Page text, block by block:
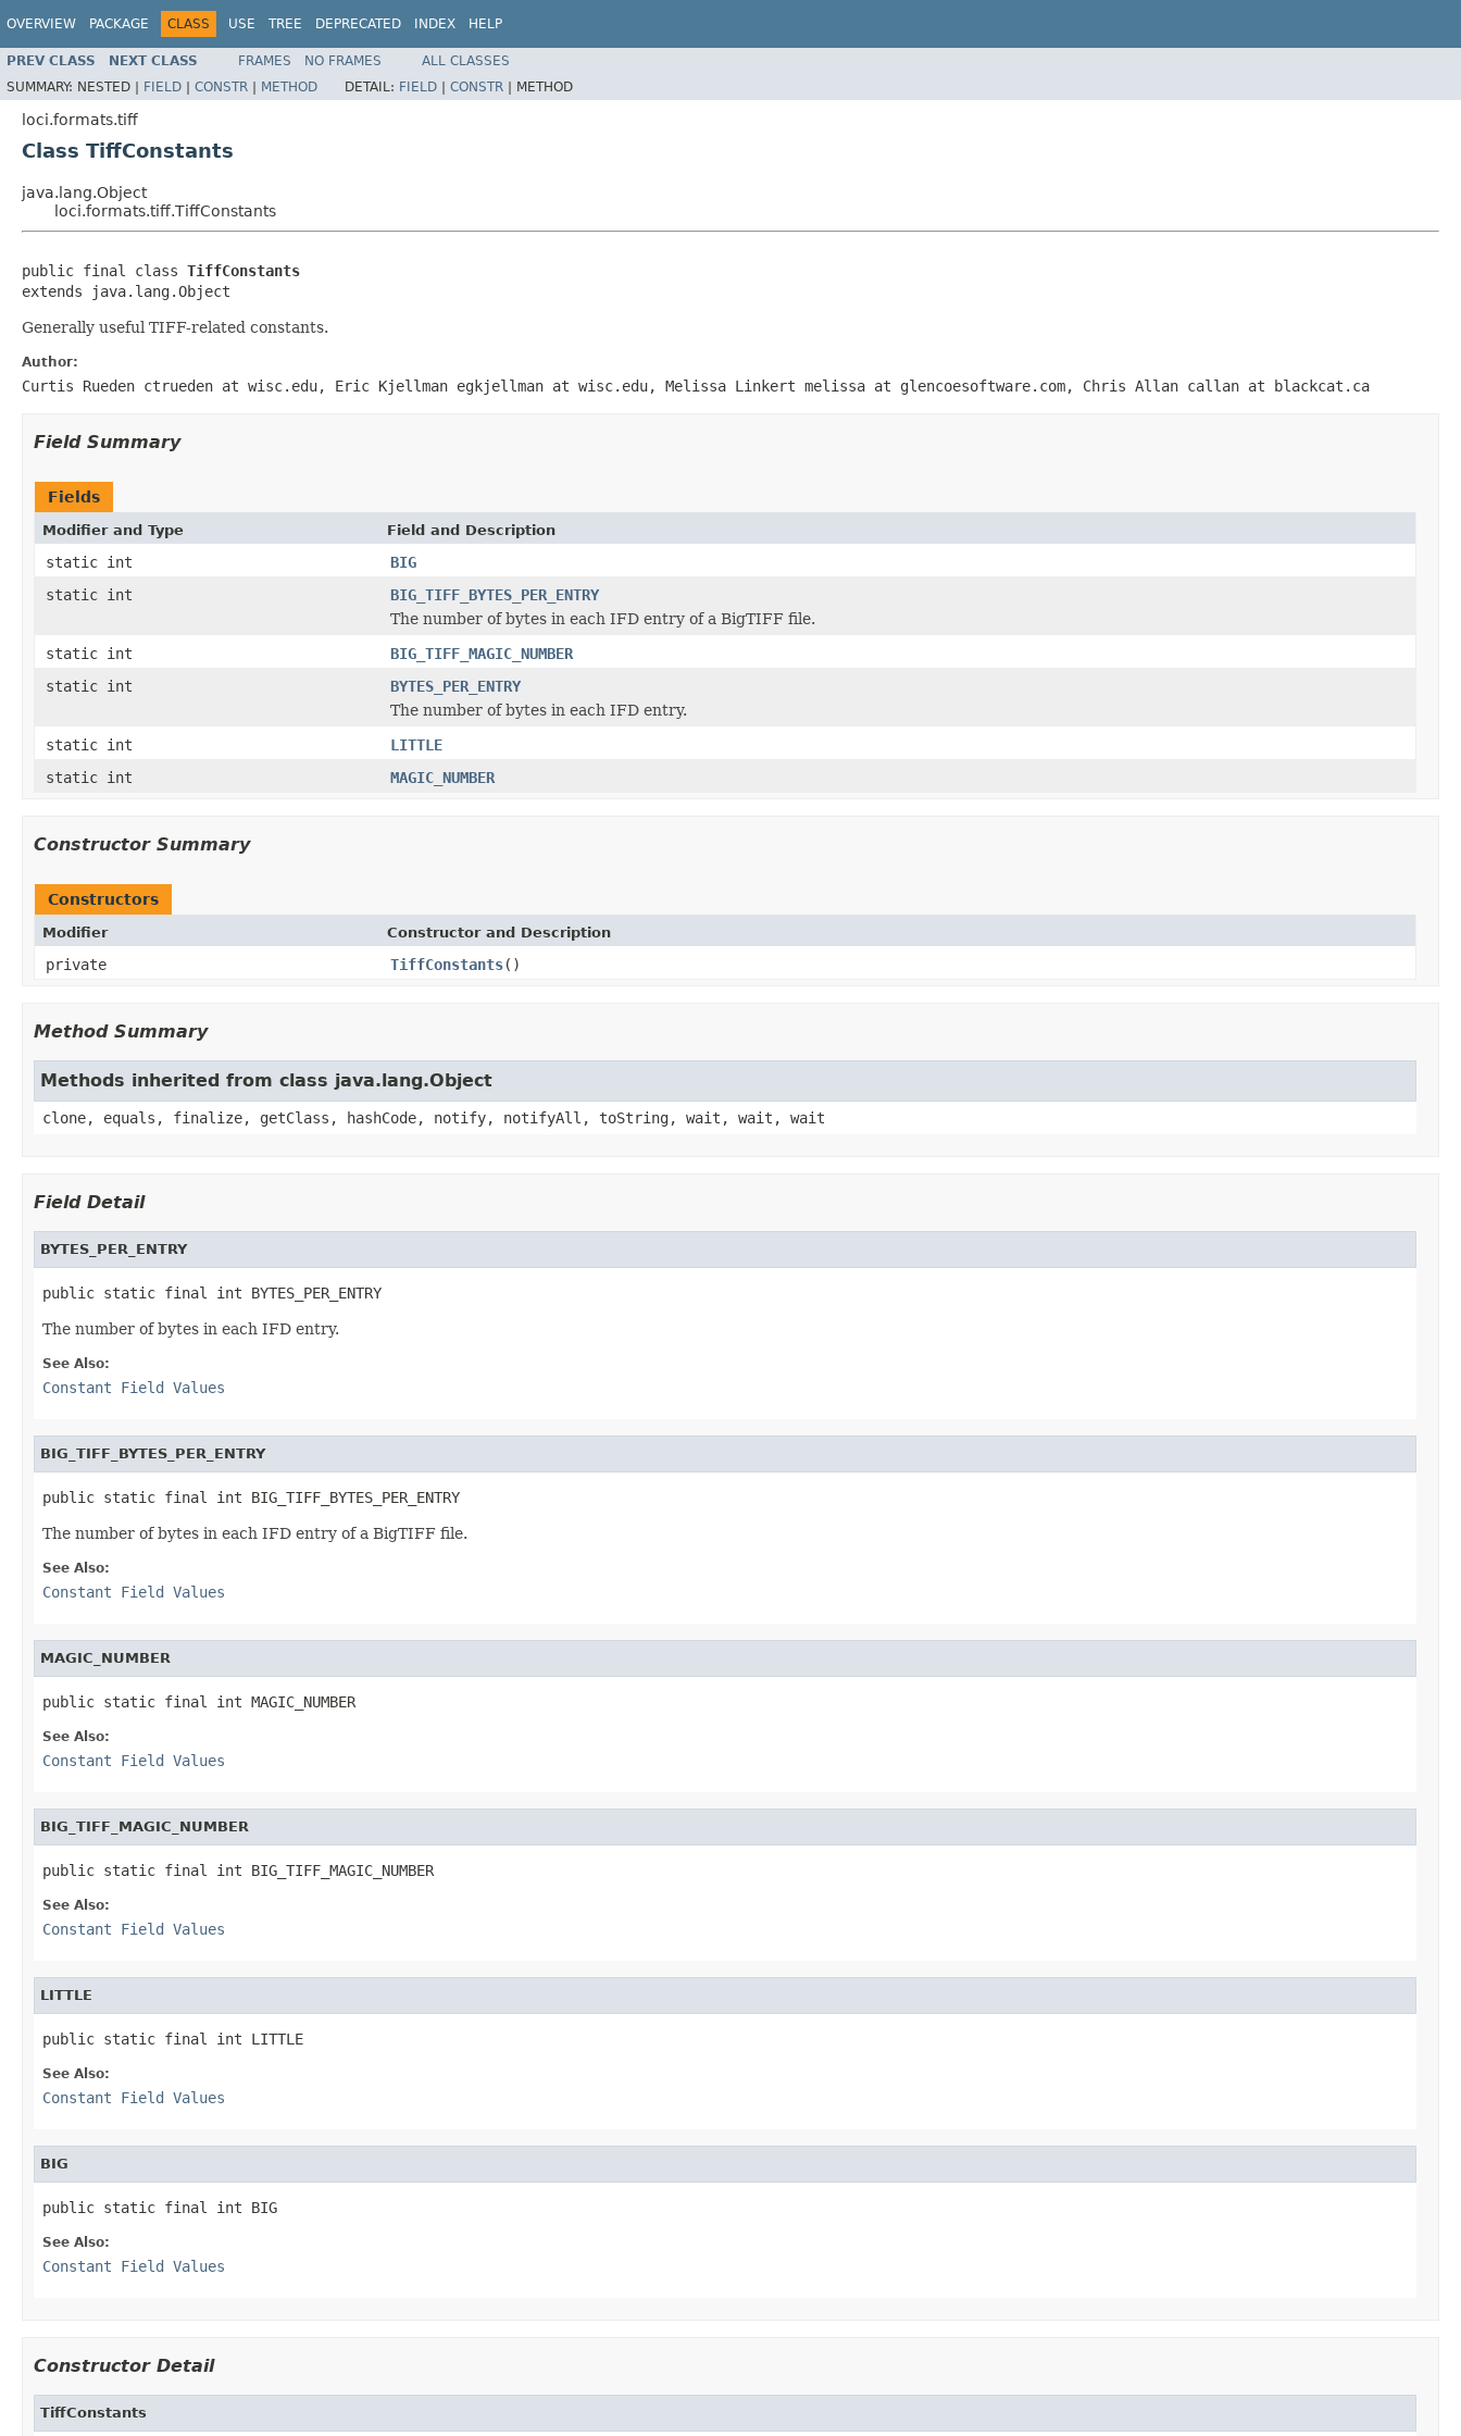
OVERVIEW PACKAGE CLASS USE TREE DEPRECATED INDEX HELP
PREV CLASS NEXT CLASS FRAMES NO FRAMES
ALL CLASSES
SUMMARY: NESTED | FIELD | CONSTR | METHOD DETAIL: FIELD | CONSTR | METHOD
loci.formats.tiff
Class TiffConstants
java.lang.Object
loci.formats.tiff.TiffConstants
public final class TiffConstants
extends java.lang.Object
Generally useful TIFF-related constants.
Author:
Curtis Rueden ctrueden at wisc.edu, Eric Kjellman egkjellman at wisc.edu, Melissa Linkert melissa at glencoesoftware.com, Chris Allan callan at blackcat.ca
Field Summary
Fields
Modifier and Type Field and Description
static int
BIG
static int
BIG_TIFF_BYTES_PER_ENTRY
The number of bytes in each IFD entry of a BigTIFF file.
static int
BIG_TIFF_MAGIC_NUMBER
static int
BYTES_PER_ENTRY
The number of bytes in each IFD entry.
static int
LITTLE
static int
MAGIC_NUMBER
Constructor Summary
Constructors
Modifier Constructor and Description
private TiffConstants()
Method Summary
Methods inherited from class java.lang.Object
clone, equals, finalize, getClass, hashCode, notify, notifyAll, toString, wait, wait, wait
Field Detail
BYTES_PER_ENTRY
public static final int BYTES_PER_ENTRY
The number of bytes in each IFD entry.
See Also:
Constant Field Values
BIG_TIFF_BYTES_PER_ENTRY
public static final int BIG_TIFF_BYTES_PER_ENTRY
The number of bytes in each IFD entry of a BigTIFF file.
See Also:
Constant Field Values
MAGIC_NUMBER
public static final int MAGIC_NUMBER
See Also:
Constant Field Values
BIG_TIFF_MAGIC_NUMBER
public static final int BIG_TIFF_MAGIC_NUMBER
See Also:
Constant Field Values
LITTLE
public static final int LITTLE
See Also:
Constant Field Values
BIG
public static final int BIG
See Also:
Constant Field Values
Constructor Detail
TiffConstants